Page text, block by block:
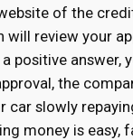
of the
review your
positive
the
car slowly
money is